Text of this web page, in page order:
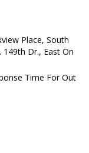
Place, South
Dr., East On
Time For Out